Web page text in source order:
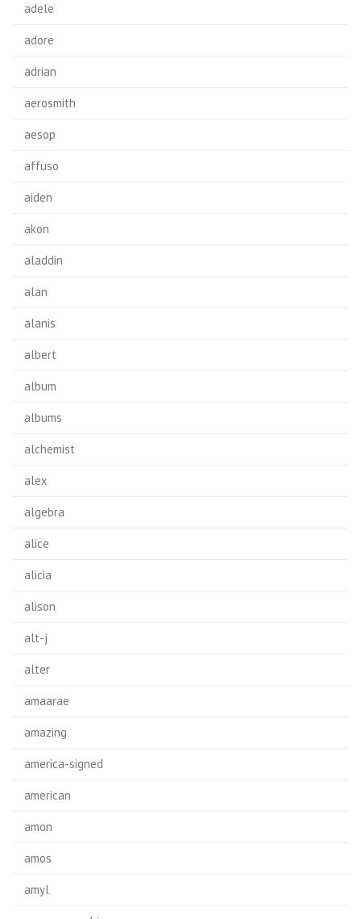
adele
adore
adrian
aerosmith
aesop
affuso
aiden
akon
aladdin
alan
alanis
albert
album
albums
alchemist
alex
algebra
alice
alicia
alison
alt-j
alter
amaarae
amazing
america-signed
american
amon
amos
amyl